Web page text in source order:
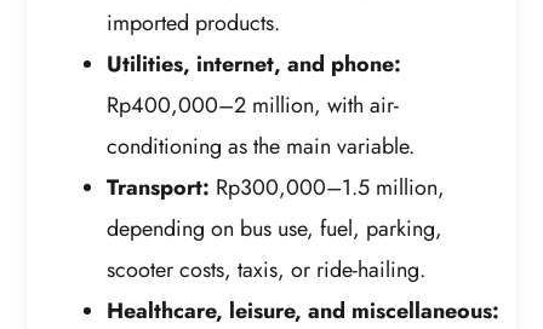
imported products.
Utilities, internet, and phone:
Rp400,000–2 million, with air-
conditioning as the main variable.
Transport: Rp300,000–1.5 million,
depending on bus use, fuel, parking,
scooter costs, taxis, or ride-hailing.
Healthcare, leisure, and miscellaneous: